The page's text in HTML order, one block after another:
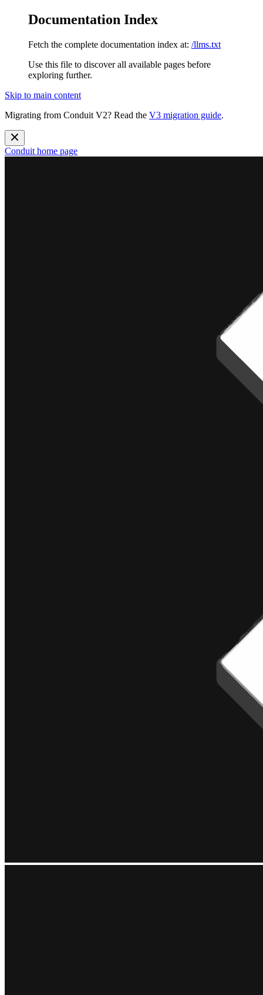
Documentation Index
Fetch the complete documentation index at: /llms.txt
Use this file to discover all available pages before
exploring further.
Skip to main content
Migrating from Conduit V2? Read the V3 migration guide.
Conduit home page